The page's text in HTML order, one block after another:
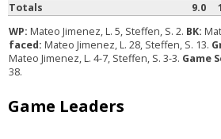
Totals
9.0
WP: Mateo Jimenez, L. 5, Steffen, S. 2. BK:
faced: Mateo Jimenez, L. 28, Steffen, S. 13.
Mateo Jimenez, L. 4-7, Steffen, S. 3-3. Game
38.
Game Leaders